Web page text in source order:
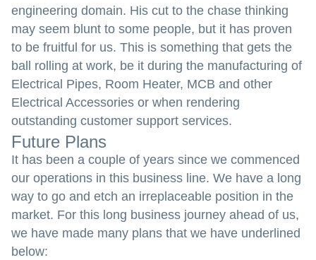
engineering domain. His cut to the chase thinking
may seem blunt to some people, but it has proven
to be fruitful for us. This is something that gets the
ball rolling at work, be it during the manufacturing of
Electrical Pipes, Room Heater, MCB and other
Electrical Accessories or when rendering
outstanding customer support services.
Future Plans
It has been a couple of years since we commenced
our operations in this business line. We have a long
way to go and etch an irreplaceable position in the
market. For this long business journey ahead of us,
we have made many plans that we have underlined
below: